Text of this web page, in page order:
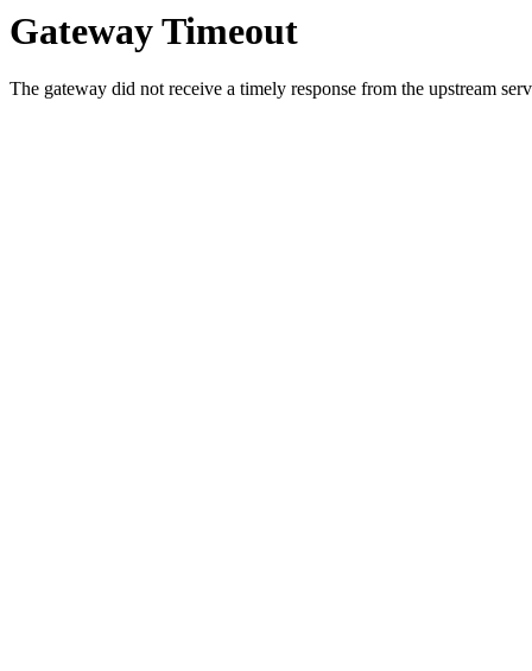
Gateway Timeout
The gateway did not receive a timely response from the upstream